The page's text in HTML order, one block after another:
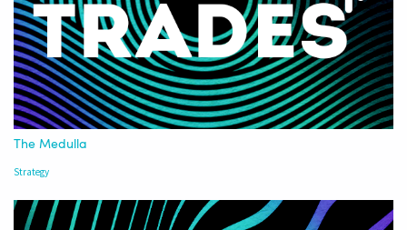
The Medulla
Strategy